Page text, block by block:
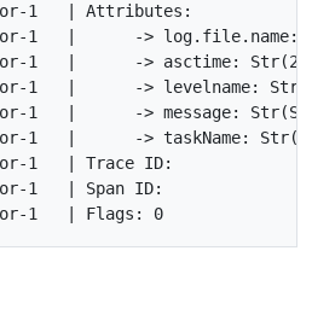
1   | Attributes:
1   |      -> log.file.name:
1   |      -> asctime:
1   |      -> levelname:
1   |      -> message:
1   |      -> taskName:
1   | Trace ID:
1   | Span ID: